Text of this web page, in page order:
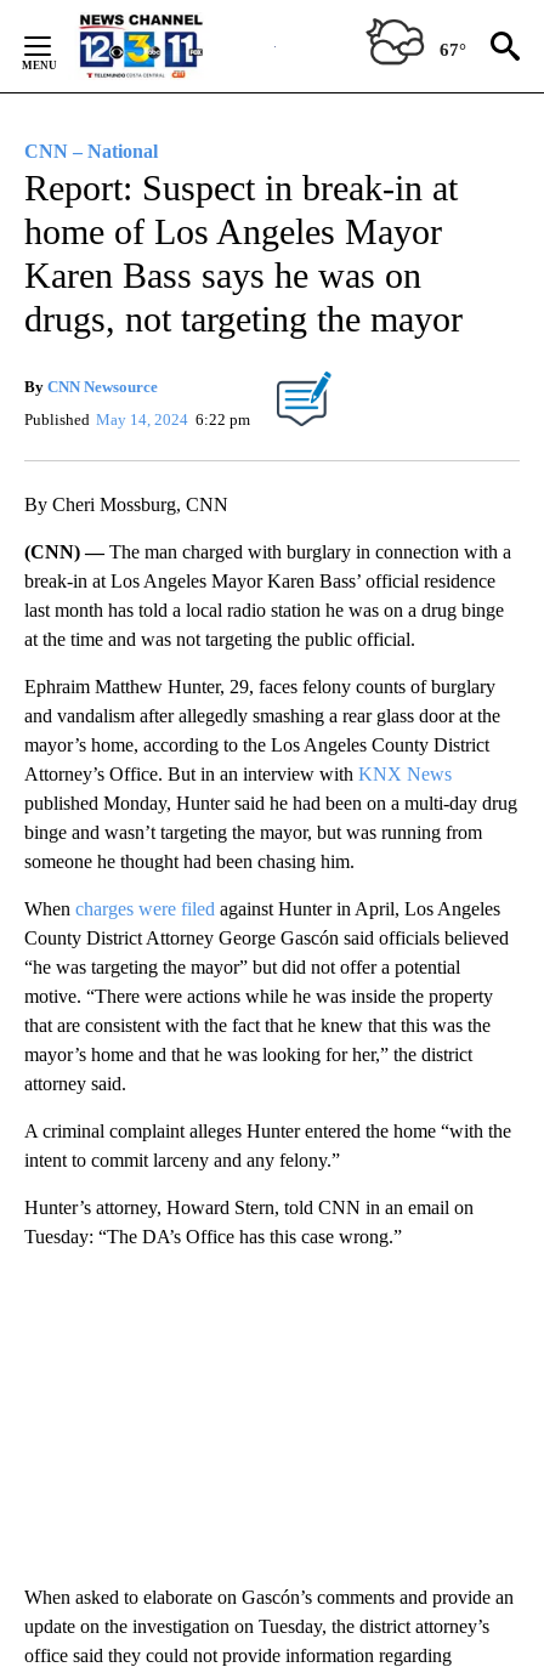
Content
67°
CNN – National
Report: Suspect in break-in at
home of Los Angeles Mayor
Karen Bass says he was on
drugs, not targeting the mayor
By CNN Newsource
Published May 14, 2024 6:22 pm
By Cheri Mossburg, CNN
(CNN) —The man charged with burglary in connection with a
break-in at Los Angeles Mayor Karen Bass’ official residence
last month has told a local radio station he was on a drug binge
at the time and was not targeting the public official.
Ephraim Matthew Hunter, 29, faces felony counts of burglary
and vandalism after allegedly smashing a rear glass door at the
mayor’s home, according to the Los Angeles County District
Attorney’s Office. But in an interview with KNX News
published Monday, Hunter said he had been on a multi-day drug
binge and wasn’t targeting the mayor, but was running from
someone he thought had been chasing him.
When charges were filed against Hunter in April, Los Angeles
County District Attorney George Gascón said officials believed
“he was targeting the mayor” but did not offer a potential
motive. “There were actions while he was inside the property
that are consistent with the fact that he knew that this was the
mayor’s home and that he was looking for her,” the district
attorney said.
A criminal complaint alleges Hunter entered the home “with the
intent to commit larceny and any felony.”
Hunter’s attorney, Howard Stern, told CNN in an email on
Tuesday: “The DA’s Office has this case wrong.”
When asked to elaborate on Gascón’s comments and provide an
update on the investigation on Tuesday, the district attorney’s
office said they could not provide information regarding